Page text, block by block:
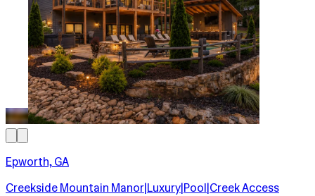
Epworth, GA
Creekside Mountain Manor|Luxury|Pool|Creek Access